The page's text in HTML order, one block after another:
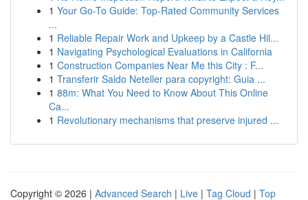
1 Your Go-To Guide: Top-Rated Community Services
...
1 Reliable Repair Work and Upkeep by a Castle Hil...
1 Navigating Psychological Evaluations in California
1 Construction Companies Near Me this City : F...
1 Transferir Saldo Neteller para copyright: Guia ...
1 88m: What You Need to Know About This Online
Ca...
1 Revolutionary mechanisms that preserve injured ...
Copyright © 2026 | Advanced Search | Live | Tag Cloud | Top